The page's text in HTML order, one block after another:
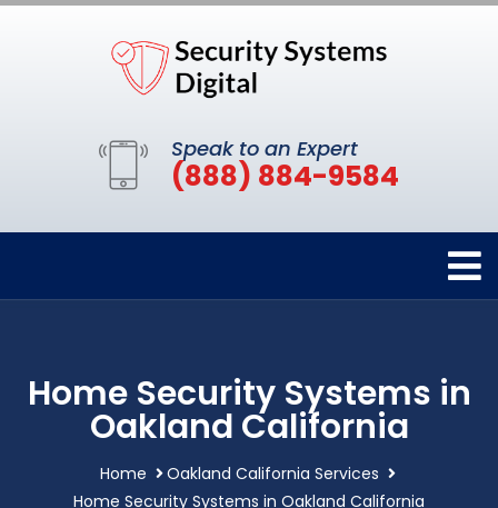
Speak to an Expert
(888) 884-9584
Home Security Systems in
Oakland California
Home
Oakland California Services
Home Security Systems in Oakland California